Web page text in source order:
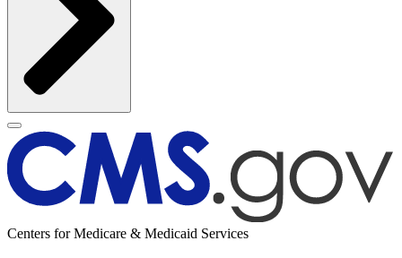
Centers for Medicare & Medicaid Services